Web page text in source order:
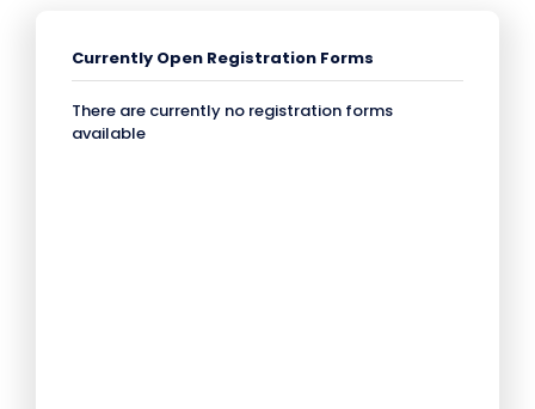
Currently Open Registration Forms
There are currently no registration forms
available